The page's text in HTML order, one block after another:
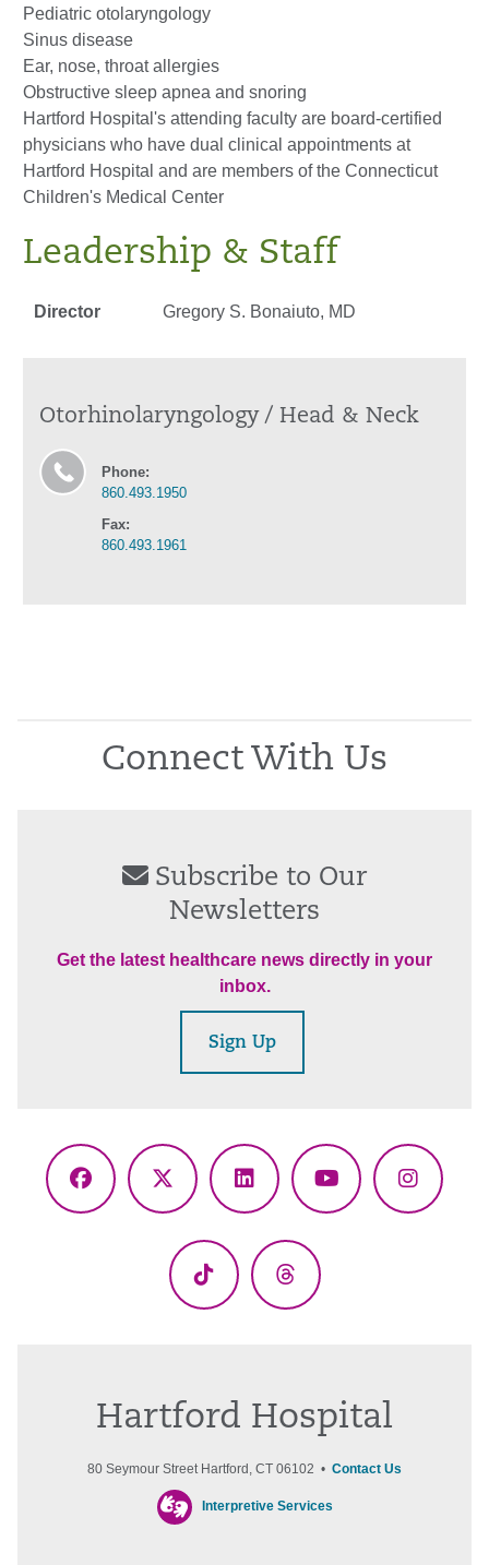
Pediatric otolaryngology
Sinus disease
Ear, nose, throat allergies
Obstructive sleep apnea and snoring
Hartford Hospital's attending faculty are board-certified
physicians who have dual clinical appointments at
Hartford Hospital and are members of the Connecticut
Children's Medical Center
Leadership & Staff
Director Gregory S. Bonaiuto, MD
Otorhinolaryngology / Head & Neck
Phone:
860.493.1950
Fax:
860.493.1961
Connect With Us
Subscribe to Our
Newsletters
Get the latest healthcare news directly in your
inbox.
Sign Up
Facebook
X
LinkedInYouTube
TikTok Threads
Hartford Hospital
80 Seymour Street Hartford, CT 06102 • Contact Us
Interpretive Services